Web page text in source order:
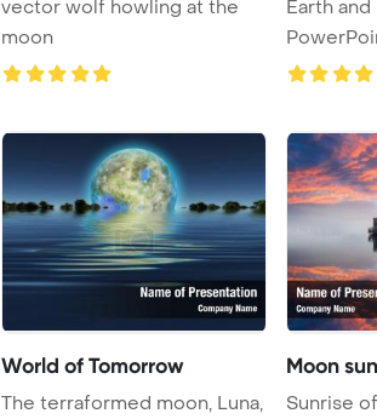
vector wolf howling at the
moon
Earth
World of Tomorrow
The terraformed moon, Luna,
Moon
Sunrise